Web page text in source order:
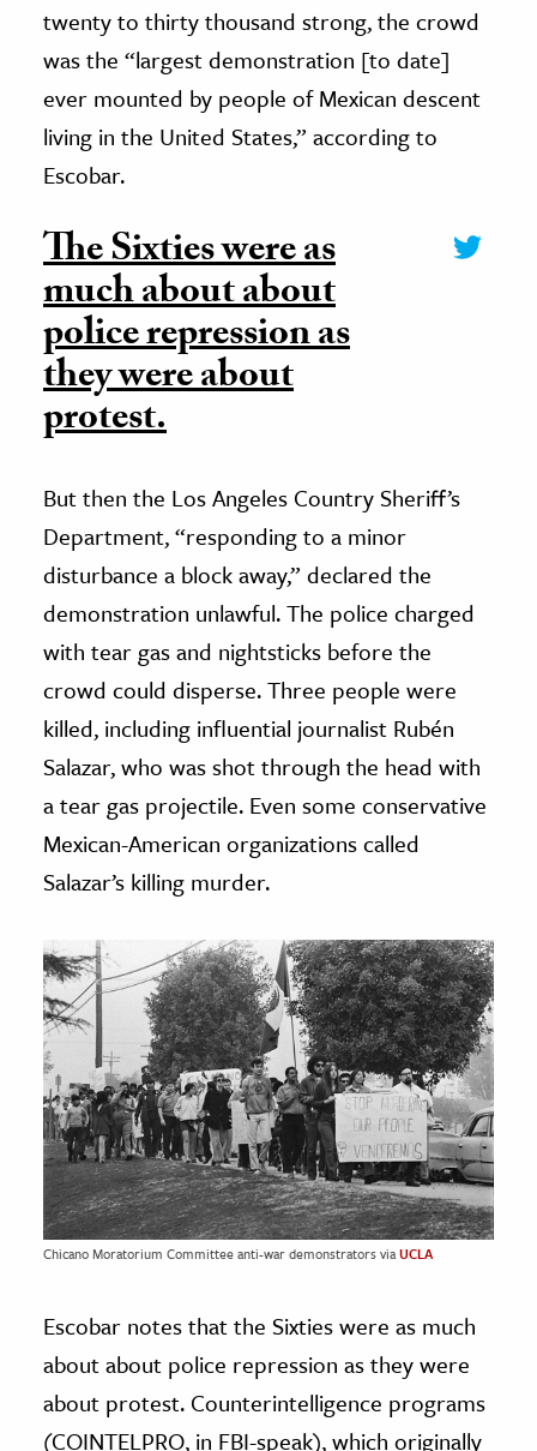
twenty to thirty thousand strong, the crowd
was the “largest demonstration [to date]
ever mounted by people of Mexican descent
living in the United States,” according to
Escobar.
The Sixties were as
much about about
police repression as
they were about
protest.
But then the Los Angeles Country Sheriff’s
Department, “responding to a minor
disturbance a block away,” declared the
demonstration unlawful. The police charged
with tear gas and nightsticks before the
crowd could disperse. Three people were
killed, including influential journalist Rubén
Salazar, who was shot through the head with
a tear gas projectile. Even some conservative
Mexican-American organizations called
Salazar’s killing murder.
Chicano Moratorium Committee anti-war demonstrators viaUCLA
Escobar notes that the Sixties were as much
about about police repression as they were
about protest. Counterintelligence programs
(COINTELPRO, in FBI-speak), which originally